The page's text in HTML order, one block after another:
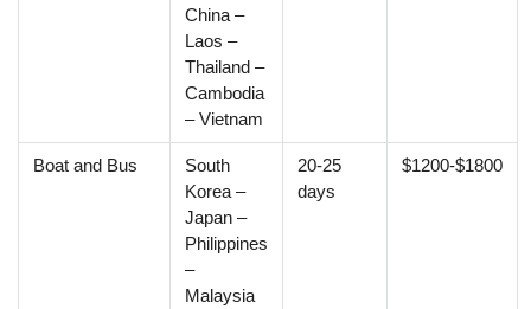
China –
Laos –
Thailand –
Cambodia
– Vietnam
Boat and Bus
South
Korea –
Japan –
Philippines
–
Malaysia
20-25
days
$1200-$1800